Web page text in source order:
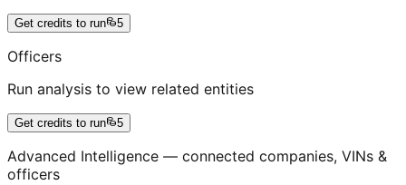
Get credits to run 5
Officers
Run analysis to view related entities
Get credits to run 5
Advanced Intelligence — connected companies, VINs &
officers